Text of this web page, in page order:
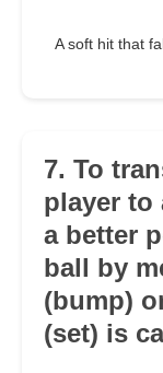
A soft hit that
7. To
player to
a better
ball by
(bump)
(set) is